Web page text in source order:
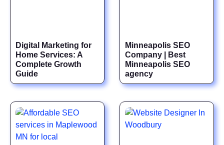
Digital Marketing for
Home Services: A
Complete Growth
Guide
Minneapolis SEO
Company | Best
Minneapolis SEO
agency